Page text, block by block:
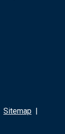
Sitemap |